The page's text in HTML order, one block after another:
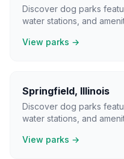
Discover dog parks
water stations, and
View parks →
Springfield, Illinois
Discover dog parks
water stations, and
View parks →